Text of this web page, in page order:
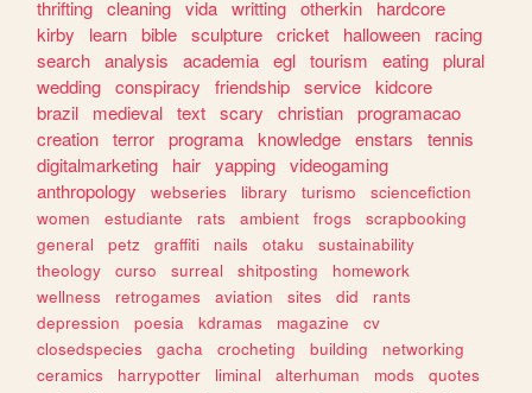
thrifting cleaning vida writting otherkin
hardcore
kirby
learn bible sculpture cricket halloween
racing
search analysis academia egl tourism eating plural
wedding conspiracy friendship service kidcore
brazil
medieval text scary christian programacao
creation terror programa knowledge enstars
tennis
digitalmarketing
hair yapping videogaming
anthropology
webseries library turismo
sciencefiction
women
estudiante rats ambient frogs
scrapbooking
general
petz graffiti nails otaku
sustainability
theology
curso surreal shitposting
homework
wellness
retrogames aviation sites did
rants
depression
poesia kdramas magazine
cv
closedspecies
gacha crocheting building
networking
ceramics
harrypotter liminal alterhuman mods
quotes